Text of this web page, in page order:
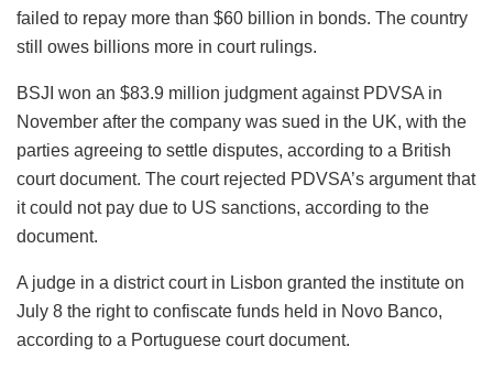
failed to repay more than $60 billion in bonds. The country
still owes billions more in court rulings.
BSJI won an $83.9 million judgment against PDVSA in
November after the company was sued in the UK, with the
parties agreeing to settle disputes, according to a British
court document. The court rejected PDVSA’s argument that
it could not pay due to US sanctions, according to the
document.
A judge in a district court in Lisbon granted the institute on
July 8 the right to confiscate funds held in Novo Banco,
according to a Portuguese court document.